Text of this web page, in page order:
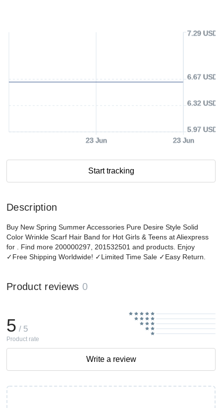
23 Jun 23 Jun
5.97 USD
6.32 USD
6.67 USD
7.29 USD
Start tracking
Description
Buy New Spring Summer Accessories Pure Desire Style Solid
Color Wrinkle Scarf Hair Band for Hot Girls & Teens at Aliexpress
for . Find more 200000297, 201532501 and products. Enjoy
✓Free Shipping Worldwide! ✓Limited Time Sale ✓Easy Return.
Product reviews 0
5 / 5
Product rate
Write a review